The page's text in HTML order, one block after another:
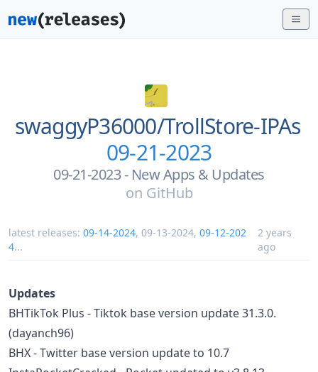
swaggyP36000/TrollStore-IPAs
09-21-2023
09-21-2023 - New Apps & Updates
on GitHub
latest releases: 09-14-2024, 09-13-2024, 09-12-202
4...
2 years
ago
Updates
BHTikTok Plus - Tiktok base version update 31.3.0.
(dayanch96)
BHX - Twitter base version update to 10.7